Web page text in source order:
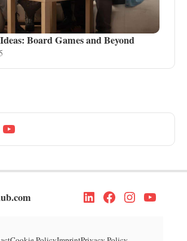
Board Games and Beyond